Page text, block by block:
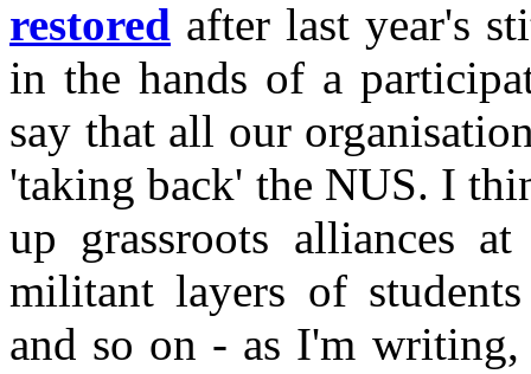
restored after last year's
in the hands of a
say that all our
'taking back' the NUS. I
up grassroots alliances
militant layers of
and so on - as I'm writing,